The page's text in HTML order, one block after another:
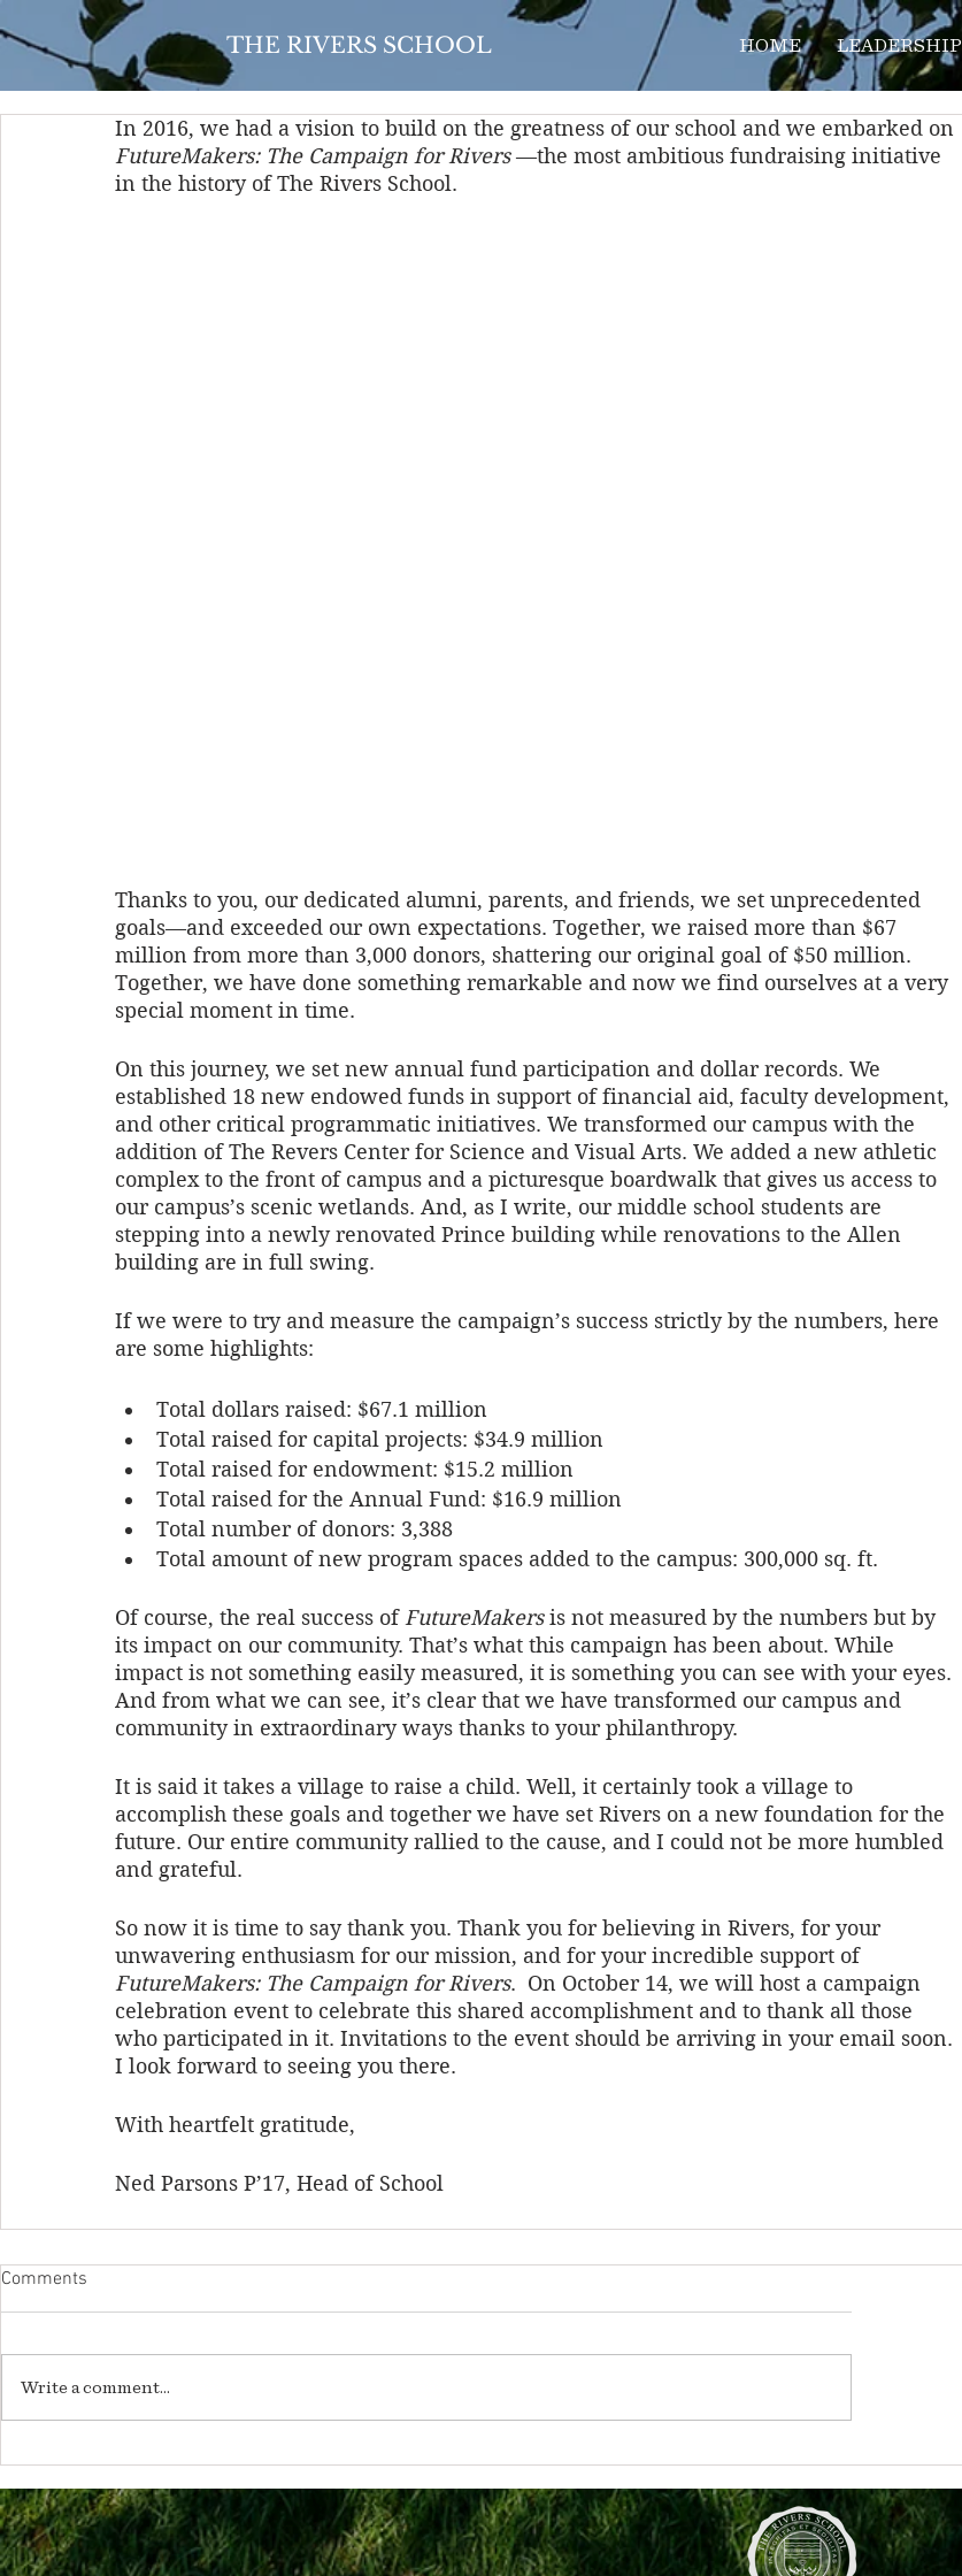
THE RIVERS SCHOOL HOME LEADERSHIP
In 2016, we had a vision to build on the greatness of our school and we embarked on
FutureMakers: The Campaign for Rivers —the most ambitious fundraising initiative
in the history of The Rivers School.
Thanks to you, our dedicated alumni, parents, and friends, we set unprecedented
goals—and exceeded our own expectations. Together, we raised more than $67
million from more than 3,000 donors, shattering our original goal of $50 million.
Together, we have done something remarkable and now we find ourselves at a very
special moment in time.
On this journey, we set new annual fund participation and dollar records. We
established 18 new endowed funds in support of financial aid, faculty development,
and other critical programmatic initiatives. We transformed our campus with the
addition of The Revers Center for Science and Visual Arts. We added a new athletic
complex to the front of campus and a picturesque boardwalk that gives us access to
our campus’s scenic wetlands. And, as I write, our middle school students are
stepping into a newly renovated Prince building while renovations to the Allen
building are in full swing.
If we were to try and measure the campaign’s success strictly by the numbers, here
are some highlights:
Total dollars raised: $67.1 million
Total raised for capital projects: $34.9 million
Total raised for endowment: $15.2 million
Total raised for the Annual Fund: $16.9 million
Total number of donors: 3,388
Total amount of new program spaces added to the campus: 300,000 sq. ft.
Of course, the real success of FutureMakers is not measured by the numbers but by
its impact on our community. That’s what this campaign has been about. While
impact is not something easily measured, it is something you can see with your eyes.
And from what we can see, it’s clear that we have transformed our campus and
community in extraordinary ways thanks to your philanthropy.
It is said it takes a village to raise a child. Well, it certainly took a village to
accomplish these goals and together we have set Rivers on a new foundation for the
future. Our entire community rallied to the cause, and I could not be more humbled
and grateful.
So now it is time to say thank you. Thank you for believing in Rivers, for your
unwavering enthusiasm for our mission, and for your incredible support of
FutureMakers: The Campaign for Rivers.  On October 14, we will host a campaign
celebration event to celebrate this shared accomplishment and to thank all those
who participated in it. Invitations to the event should be arriving in your email soon.
I look forward to seeing you there.
With heartfelt gratitude,
Ned Parsons P’17, Head of School
Comments
Write a comment...